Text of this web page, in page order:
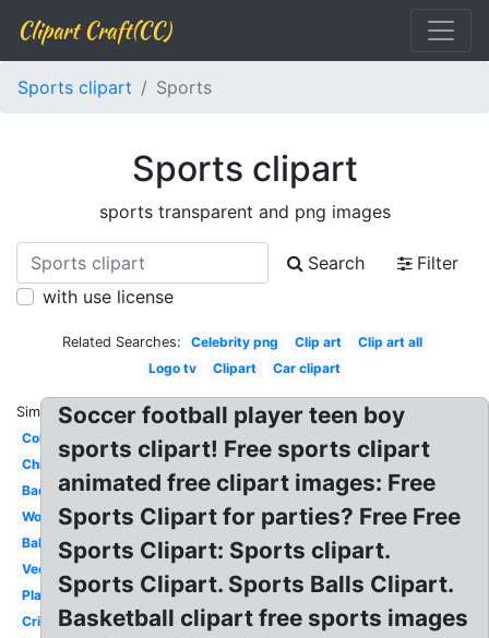
Clipart Craft(CC)
Sports clipart Sports
Sports clipart
sports transparent and png images
Search
Filter
with use license
Related Searches: Celebrity png Clip art
Clip art all
Logo tv
Clipart Car clipart
Similar:
Colorful
Child
Badminton
Word
Ball
Vector
Playing
Cricket
Soccer football player teen boy
sports clipart! Free sports clipart
animated free clipart images: Free
Sports Clipart for parties? Free Free
Sports Clipart: Sports clipart.
Sports Clipart. Sports Balls Clipart.
Basketball clipart free sports images